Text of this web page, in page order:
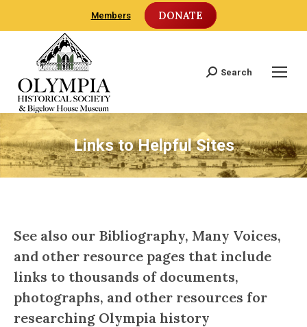
Members DONATE
Search:
Search
Links to Helpful Sites
See also our Bibliography, Many Voices,
and other resource pages that include
links to thousands of documents,
photographs, and other resources for
researching Olympia history